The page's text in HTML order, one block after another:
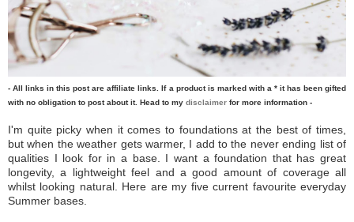
- All links in this post are affiliate links. If a product is marked with a * it has been gifted
with no obligation to post about it. Head to my disclaimer for more information -
I'm quite picky when it comes to foundations at the best of times,
but when the weather gets warmer, I add to the never ending list of
qualities I look for in a base. I want a foundation that has great
longevity, a lightweight feel and a good amount of coverage all
whilst looking natural. Here are my five current favourite everyday
Summer bases.